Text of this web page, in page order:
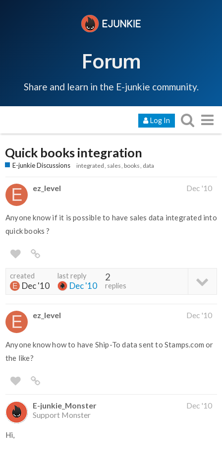
Forum
Share and learn in the E-junkie community.
Log In
Quick books integration
E-junkie Discussions integrated sales books data
ez_level Dec '10
Anyone know if it is possible to have sales data integrated into
quick books ?
created
Dec '10
last reply
Dec '10
2
replies
ez_level Dec '10
Anyone know how to have Ship-To data sent to Stamps.com or
the like?
E-junkie_Monster
Support Monster
Dec '10
Hi,